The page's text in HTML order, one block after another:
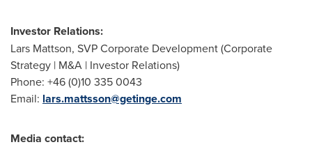
Investor Relations:
Lars Mattson, SVP Corporate Development (Corporate
Strategy | M&A | Investor Relations)
Phone: +46 (0)10 335 0043
Email: lars.mattsson@getinge.com
Media contact: